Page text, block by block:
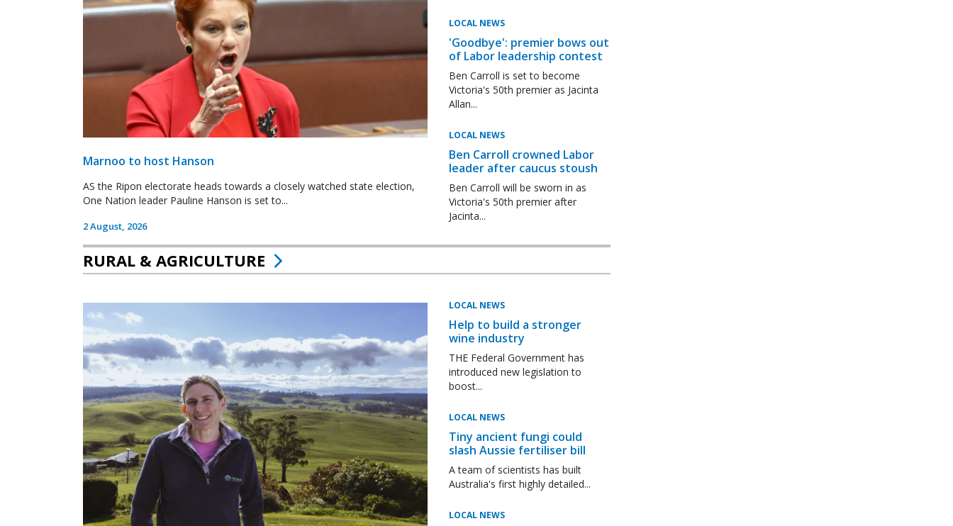
Marnoo to host Hanson
AS the Ripon electorate heads towards a closely watched state election,
One Nation leader Pauline Hanson is set to...
2 August, 2026
LOCAL NEWS
'Goodbye': premier bows out
of Labor leadership contest
Ben Carroll is set to become
Victoria's 50th premier as Jacinta
Allan...
LOCAL NEWS
Ben Carroll crowned Labor
leader after caucus stoush
Ben Carroll will be sworn in as
Victoria's 50th premier after
Jacinta...
RURAL & AGRICULTURE
LOCAL NEWS
Help to build a stronger
wine industry
THE Federal Government has
introduced new legislation to
boost...
LOCAL NEWS
Tiny ancient fungi could
slash Aussie fertiliser bill
A team of scientists has built
Australia's first highly detailed...
LOCAL NEWS